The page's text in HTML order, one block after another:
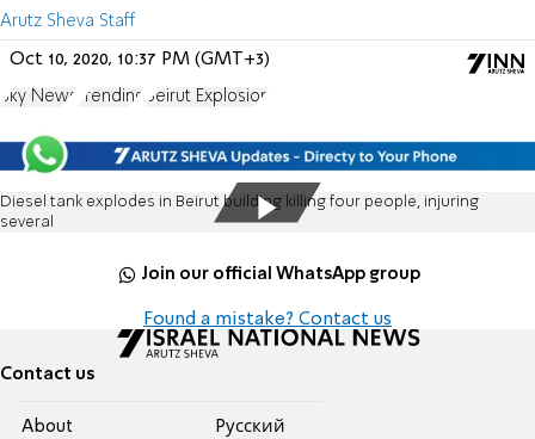
Arutz Sheva Staff
Oct 10, 2020, 10:37 PM (GMT+3)
Sky News Trending Beirut Explosion
Diesel tank explodes in Beirut building killing four people, injuring
several
Join our official WhatsApp group
Found a mistake? Contact us
Contact us
About
Pусский